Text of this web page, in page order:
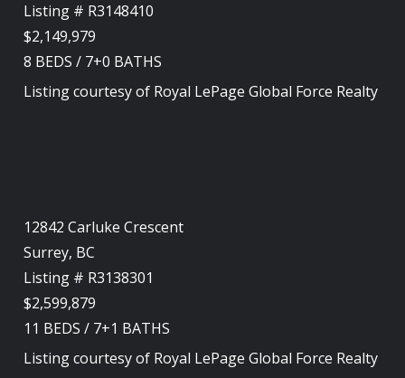
Listing # R3148410
$2,149,979
8 BEDS / 7+0 BATHS
Listing courtesy of Royal LePage Global Force Realty
12842 Carluke Crescent
Surrey, BC
Listing # R3138301
$2,599,879
11 BEDS / 7+1 BATHS
Listing courtesy of Royal LePage Global Force Realty